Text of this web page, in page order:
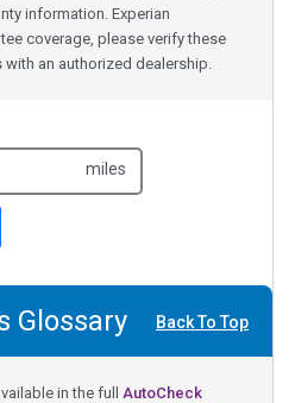
information. Experian
coverage, please verify these
an authorized dealership.
miles
Glossary Back To Top
in the full AutoCheck